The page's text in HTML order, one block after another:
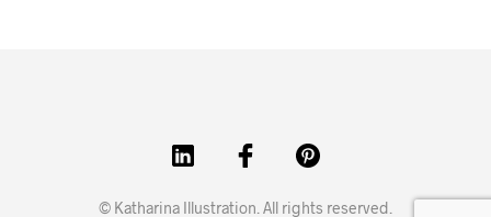
© Katharina Illustration. All rights reserved.